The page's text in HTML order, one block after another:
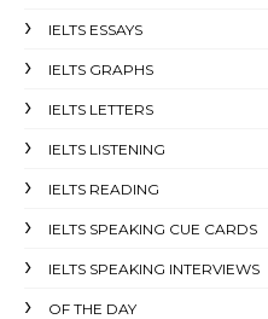
IELTS ESSAYS
IELTS GRAPHS
IELTS LETTERS
IELTS LISTENING
IELTS READING
IELTS SPEAKING CUE CARDS
IELTS SPEAKING INTERVIEWS
OF THE DAY